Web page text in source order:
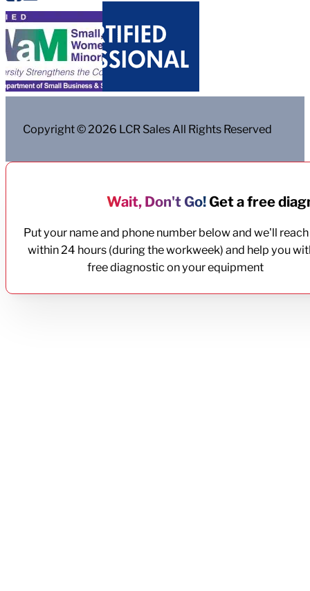
Copyright © 2026 LCR Sales All Rights Reserved
Wait, Don't Go!Get a free
Put your name and phone number below and we'll
within 24 hours (during the workweek) and help you
free diagnostic on your equipment